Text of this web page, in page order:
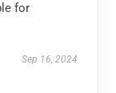
for
Sep 16, 2024